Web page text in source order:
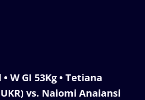
W GI 53Kg • Tetiana
vs. Naiomi Anaiansi